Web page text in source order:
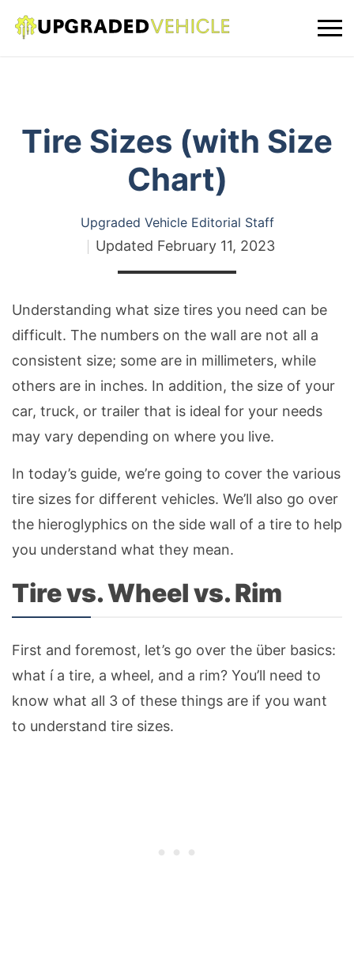
Tire Sizes (with Size
Chart)
Upgraded Vehicle Editorial Staff
Updated February 11, 2023
Understanding what size tires you need can be
difficult. The numbers on the wall are not all a
consistent size; some are in millimeters, while
others are in inches. In addition, the size of your
car, truck, or trailer that is ideal for your needs
may vary depending on where you live.
In today’s guide, we’re going to cover the various
tire sizes for different vehicles. We’ll also go over
the hieroglyphics on the side wall of a tire to help
you understand what they mean.
Tire vs. Wheel vs. Rim
First and foremost, let’s go over the über basics:
what í a tire, a wheel, and a rim? You’ll need to
know what all 3 of these things are if you want
to understand tire sizes.